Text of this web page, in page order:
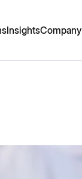
InsightsCompany